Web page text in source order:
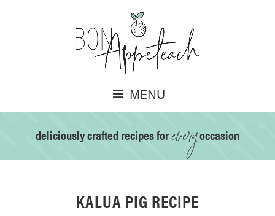
MENU
deliciously crafted recipes foreveryoccasion
KALUA PIG RECIPE